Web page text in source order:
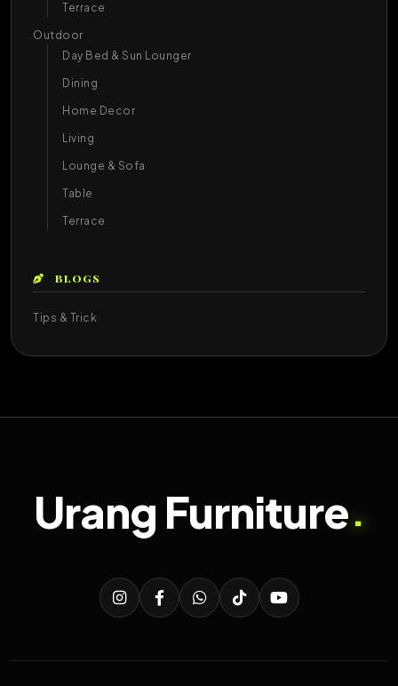
Terrace
Outdoor
Day Bed & Sun Lounger
Dining
Home Decor
Living
Lounge & Sofa
Table
Terrace
BLOGS
Tips & Trick
Urang Furniture.